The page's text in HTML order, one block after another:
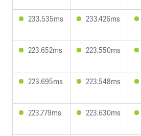
233.535ms 233.426ms
223.652ms 223.550ms
223.695ms 223.548ms
223.779ms 223.630ms